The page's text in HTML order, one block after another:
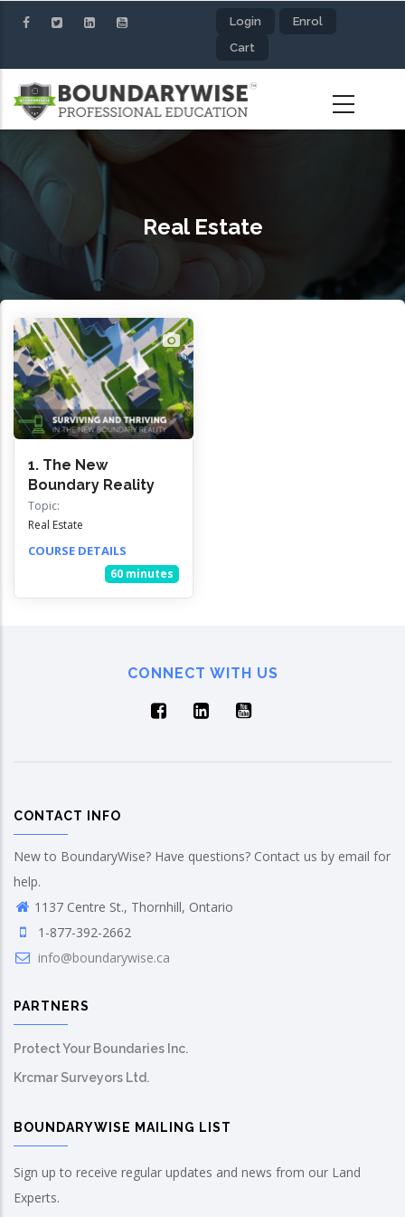
content
Login
Enrol
Cart
Real Estate
1. The New
Boundary Reality
Topic:
Real Estate
COURSE DETAILS
60 minutes
CONNECT WITH US
CONTACT INFO
New to BoundaryWise? Have questions? Contact us by email for
help.
1137 Centre St., Thornhill, Ontario
1-877-392-2662
info@boundarywise.ca
PARTNERS
Protect Your Boundaries Inc.
Krcmar Surveyors Ltd.
BOUNDARYWISE MAILING LIST
Sign up to receive regular updates and news from our Land
Experts.